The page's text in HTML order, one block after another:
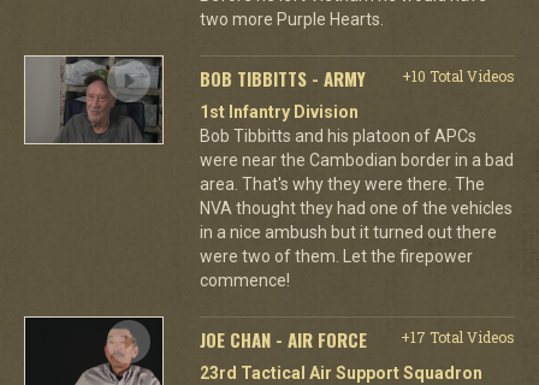
two more Purple Hearts.
BOB TIBBITTS - ARMY
+10 Total Videos
1st Infantry Division
Bob Tibbitts and his platoon of APCs
were near the Cambodian border in a bad
area. That's why they were there. The
NVA thought they had one of the vehicles
in a nice ambush but it turned out there
were two of them. Let the firepower
commence!
JOE CHAN - AIR FORCE
+17 Total Videos
23rd Tactical Air Support Squadron